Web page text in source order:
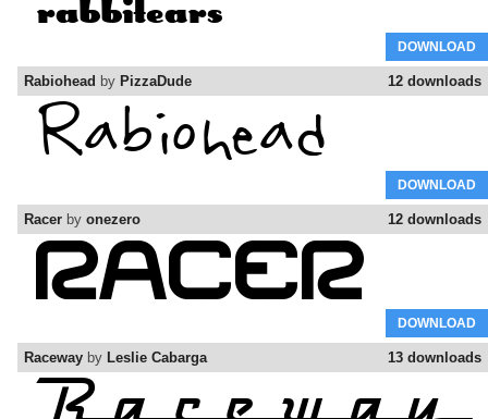
DOWNLOAD
12 downloads
Rabiohead by PizzaDude
DOWNLOAD
12 downloads
Racer by onezero
DOWNLOAD
13 downloads
Raceway by Leslie Cabarga